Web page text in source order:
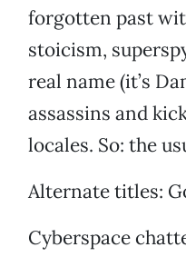
forgotten past
stoicism,
real name (it’s
assassins and
locales. So: the
Alternate titles:
Cyberspace